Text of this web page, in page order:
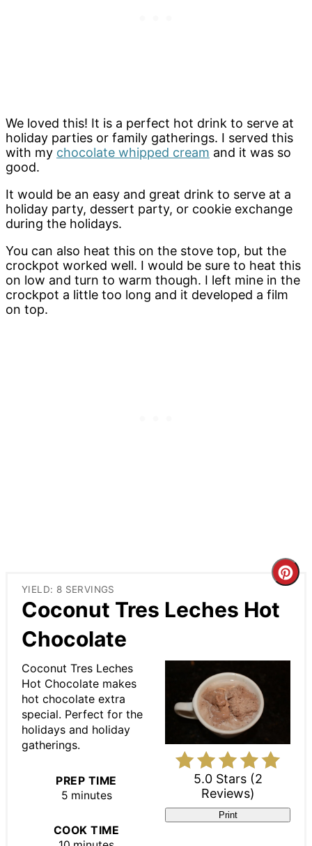
We loved this! It is a perfect hot drink to serve at
holiday parties or family gatherings. I served this
with my chocolate whipped cream and it was so
good.
It would be an easy and great drink to serve at a
holiday party, dessert party, or cookie exchange
during the holidays.
You can also heat this on the stove top, but the
crockpot worked well. I would be sure to heat this
on low and turn to warm though. I left mine in the
crockpot a little too long and it developed a film
on top.
YIELD: 8 SERVINGS
Coconut Tres Leches Hot
Chocolate
5.0 Stars(2
Reviews)
Print
Coconut Tres Leches
Hot Chocolate makes
hot chocolate extra
special. Perfect for the
holidays and holiday
gatherings.
PREP TIME
5 minutes
COOK TIME